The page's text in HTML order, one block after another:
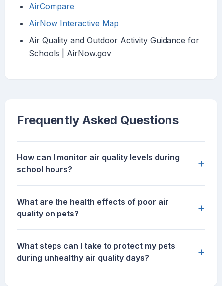
AirCompare
AirNow Interactive Map
Air Quality and Outdoor Activity Guidance for
Schools | AirNow.gov
Frequently Asked Questions
How can I monitor air quality levels during
school hours?
+
What are the health effects of poor air
quality on pets?
+
What steps can I take to protect my pets
during unhealthy air quality days?
+